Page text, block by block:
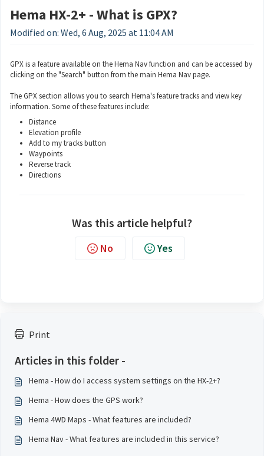
Print
Articles in this folder -
Hema - How do I access system settings on the HX-2+?
Hema - How does the GPS work?
Hema 4WD Maps - What features are included?
Hema Nav - What features are included in this service?
Hema HX-2+ - What is GPX?
Modified on: Wed, 6 Aug, 2025 at 11:04 AM
GPX is a feature available on the Hema Nav function and can be accessed by
clicking on the "Search" button from the main Hema Nav page.
The GPX section allows you to search Hema's feature tracks and view key
information. Some of these features include:
Distance
Elevation profile
Add to my tracks button
Waypoints
Reverse track
Directions
Was this article helpful?
No Yes